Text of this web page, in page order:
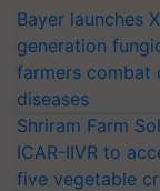
Bayer launches
generation
farmers combat
diseases
Shriram Farm
ICAR-IIVR to
five vegetable